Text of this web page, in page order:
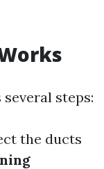
steps:
the ducts